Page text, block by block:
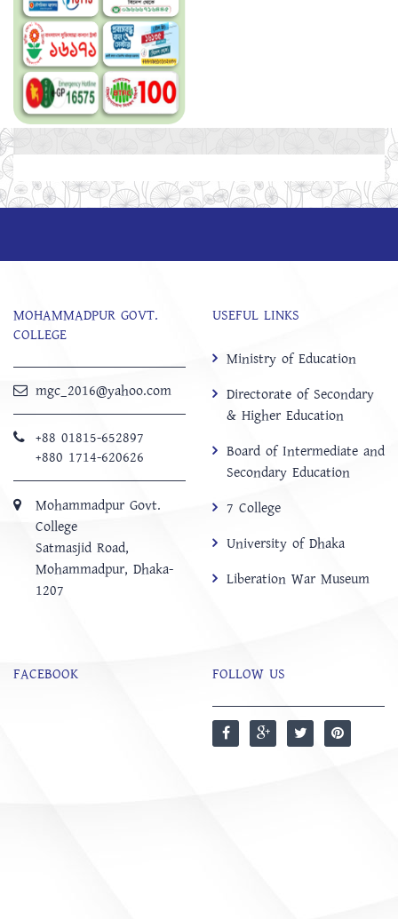
MOHAMMADPUR GOVT.
COLLEGE
mgc_2016@yahoo.com
+88 01815-652897 ‬
+880 1714-620626
Mohammadpur Govt.
College
‍Satmasjid Road,
Mohammadpur, Dhaka-
1207
USEFUL LINKS
Ministry of Education
Directorate of Secondary
& Higher Education
Board of Intermediate and
Secondary Education
7 College
University of Dhaka
Liberation War Museum
FACEBOOK FOLLOW US